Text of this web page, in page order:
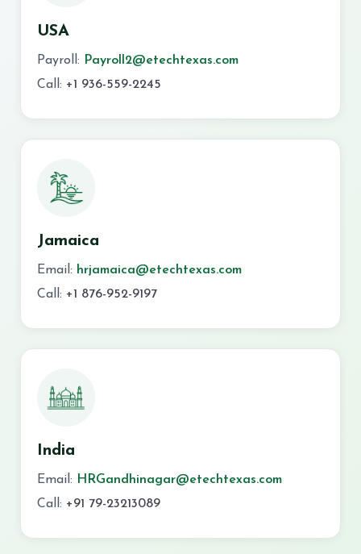
USA
Payroll: Payroll2@etechtexas.com
Call: +1 936-559-2245
Jamaica
Email: hrjamaica@etechtexas.com
Call: +1 876-952-9197
India
Email: HRGandhinagar@etechtexas.com
Call: +91 79-23213089